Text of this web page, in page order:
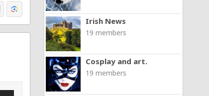
Irish News
19 members
Cosplay and art.
19 members